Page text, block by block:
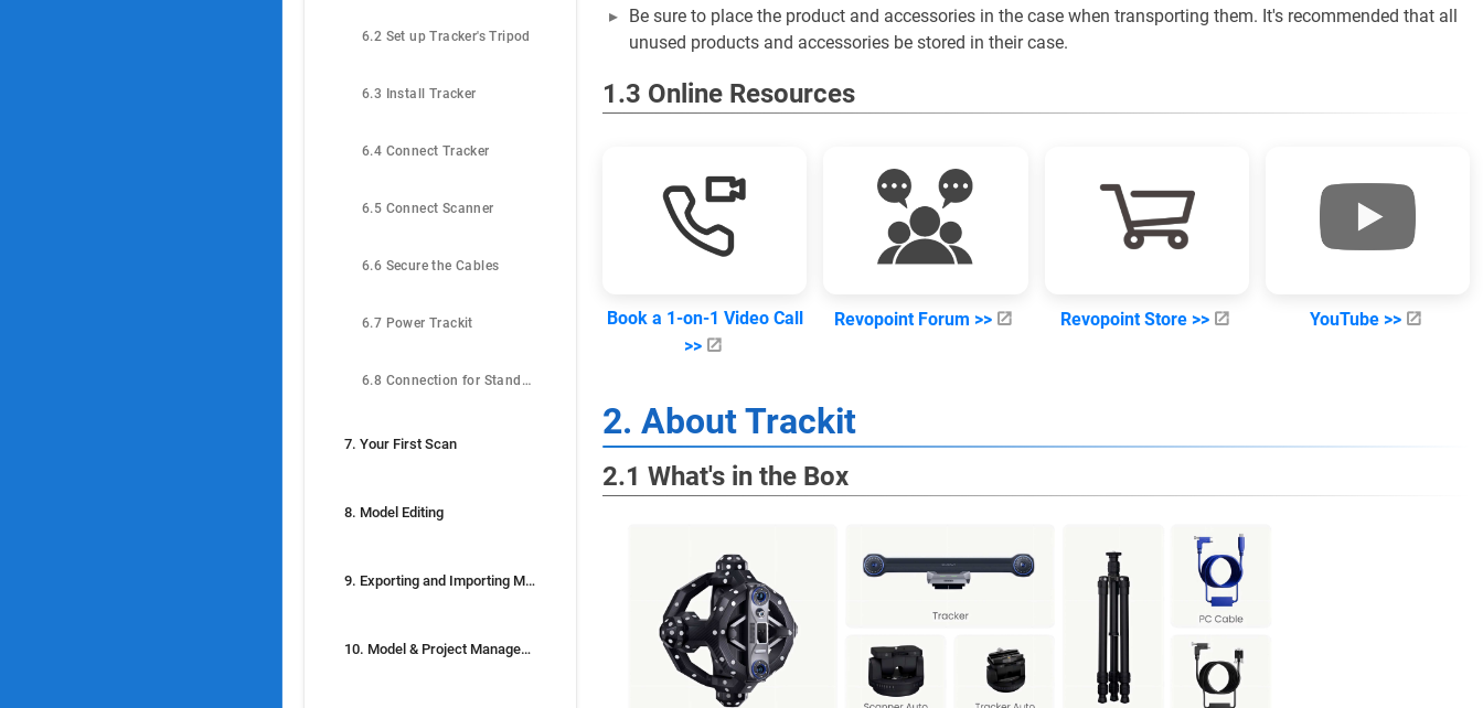
6.2 Set up Tracker's Tripod
6.3 Install Tracker
6.4 Connect Tracker
6.5 Connect Scanner
6.6 Secure the Cables
6.7 Power Trackit
6.8 Connection for Standalone Use of Scanner
7. Your First Scan
8. Model Editing
9. Exporting and Importing Models
10. Model & Project Management
Be sure to place the product and accessories in the case when transporting them. It's recommended that all
unused products and accessories be stored in their case.
1.3 Online Resources
Book a 1-on-1 Video Call
>>
Revopoint Forum >> Revopoint Store >> YouTube >>
2. About Trackit
2.1 What's in the Box